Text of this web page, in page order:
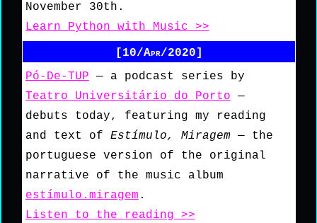
November 30th.
Learn Python with Music >>
[10/Apr/2020]
Pó-De-TUP — a podcast series by
Teatro Universitário do Porto —
debuts today, featuring my reading
and text of Estímulo, Miragem— the
portuguese version of the original
narrative of the music album
estímulo.miragem .
Listen to the reading >>